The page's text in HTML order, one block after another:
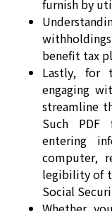
furnish by
benefit tax
Lastly, for
engaging
streamline
Such PDF
entering
computer,
legibility of
Social